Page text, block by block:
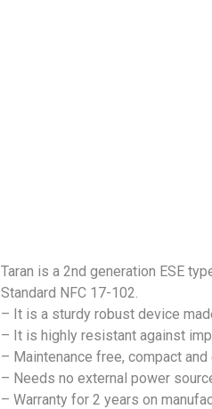
Taran is a 2nd generation ESE
Standard NFC 17-102.
– It is a sturdy robust device
– It is highly resistant against
– Maintenance free, compact and
– Needs no external power
– Warranty for 2 years on